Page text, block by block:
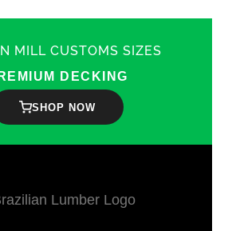
MILL CUSTOMS SIZES
DECKING
SHOP NOW